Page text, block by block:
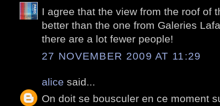
I agree that the view from the roof of
better than the one from Galeries
there are a lot fewer people!
27 NOVEMBER 2009 AT 11:29
alice said...
On doit se bousculer en ce moment